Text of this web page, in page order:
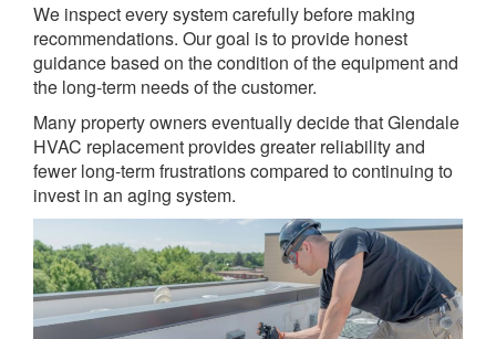
We inspect every system carefully before making
recommendations. Our goal is to provide honest
guidance based on the condition of the equipment and
the long-term needs of the customer.
Many property owners eventually decide that Glendale
HVAC replacement provides greater reliability and
fewer long-term frustrations compared to continuing to
invest in an aging system.